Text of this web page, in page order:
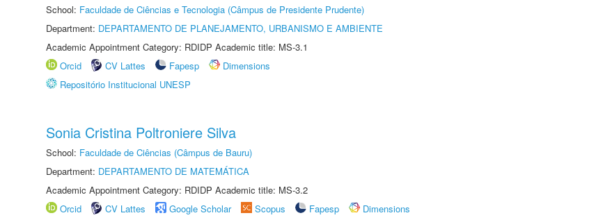
School: Faculdade de Ciências e Tecnologia (Câmpus de Presidente Prudente)
Department: DEPARTAMENTO DE PLANEJAMENTO, URBANISMO E AMBIENTE
Academic Appointment Category: RDIDP Academic title: MS-3.1
Orcid
CV Lattes Fapesp
Dimensions
Repositório Institucional UNESP
Sonia Cristina Poltroniere Silva
School: Faculdade de Ciências (Câmpus de Bauru)
Department: DEPARTAMENTO DE MATEMÁTICA
Academic Appointment Category: RDIDP Academic title: MS-3.2
Orcid
CV Lattes Google Scholar Scopus Fapesp
Dimensions